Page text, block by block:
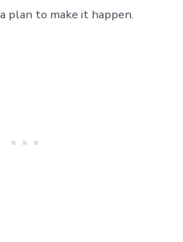
plan to make it happen.